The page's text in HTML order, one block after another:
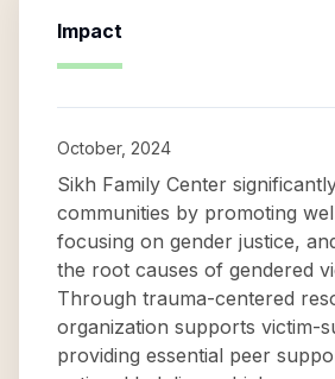
Impact
October, 2024
Sikh Family Center
communities by promoting
focusing on gender justice,
the root causes of gendered
Through trauma-centered
organization supports victim-
providing essential peer